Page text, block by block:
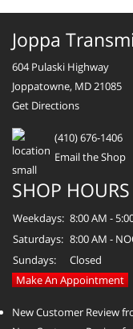
Joppa
604 Pulaski Highway
Joppatowne, MD 21085
Get Directions
(410) 676-1406
Email the Shop
SHOP HOURS
Weekdays: 8:00 AM -
Saturdays: 8:00 AM -
Sundays:
Closed
Make An Appointment
New Customer Review